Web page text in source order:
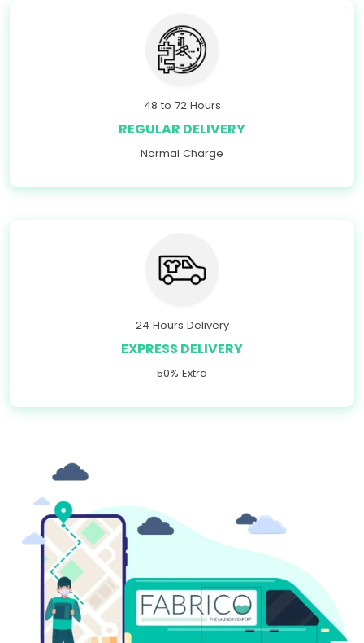
48 to 72 Hours
REGULAR DELIVERY
Normal Charge
24 Hours Delivery
EXPRESS DELIVERY
50% Extra